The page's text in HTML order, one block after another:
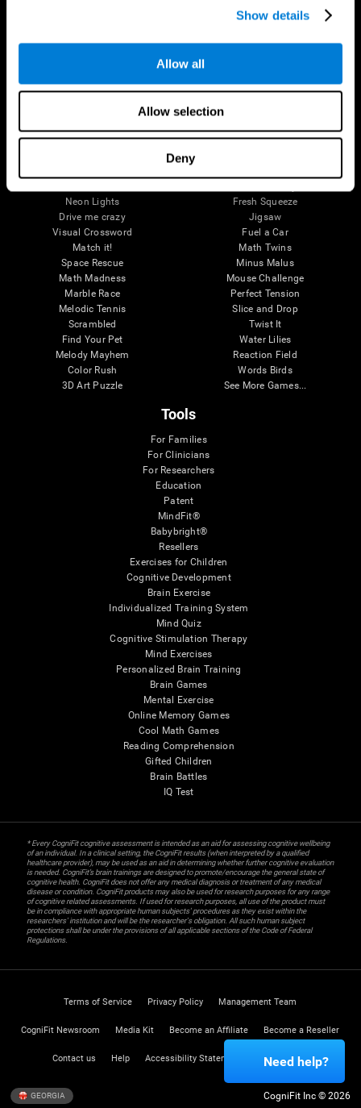
Show details
Allow all
Allow selection
Deny
Brain Games
Fruit Frenzy
Solitaire
Neon Lights
Drive me crazy
Visual Crossword
Match it!
Space Rescue
Math Madness
Marble Race
Melodic Tennis
Scrambled
Find Your Pet
Melody Mayhem
Color Rush
3D Art Puzzle
Puzzles
Color Bee
Fresh Squeeze
Jigsaw
Fuel a Car
Math Twins
Minus Malus
Mouse Challenge
Perfect Tension
Slice and Drop
Twist It
Water Lilies
Reaction Field
Words Birds
See More Games...
Tools
For Families
For Clinicians
For Researchers
Education
Patent
MindFit®
Babybright®
Resellers
Exercises for Children
Cognitive Development
Brain Exercise
Individualized Training System
Mind Quiz
Cognitive Stimulation Therapy
Mind Exercises
Personalized Brain Training
Brain Games
Mental Exercise
Online Memory Games
Cool Math Games
Reading Comprehension
Gifted Children
Brain Battles
IQ Test
* Every CogniFit cognitive assessment is intended as an aid for assessing cognitive wellbeing
of an individual. In a clinical setting, the CogniFit results (when interpreted by a qualified
healthcare provider), may be used as an aid in determining whether further cognitive evaluation
is needed. CogniFit’s brain trainings are designed to promote/encourage the general state of
cognitive health. CogniFit does not offer any medical diagnosis or treatment of any medical
disease or condition. CogniFit products may also be used for research purposes for any range
of cognitive related assessments. If used for research purposes, all use of the product must
be in compliance with appropriate human subjects' procedures as they exist within the
researchers' institution and will be the researcher's obligation. All such human subject
protections shall be under the provisions of all applicable sections of the Code of Federal
Regulations.
Terms of Service Privacy Policy Management Team
CogniFit Newsroom Media Kit Become an Affiliate Become a Reseller
Contact us Help Accessibility Statement Trust Center
GEORGIA CogniFit Inc © 2026
Need help?